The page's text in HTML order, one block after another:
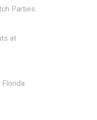
Parties
at